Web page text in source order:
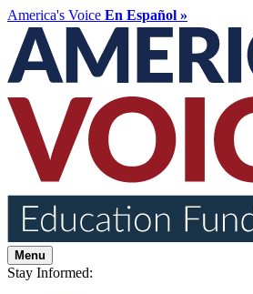
America's Voice En Español »
Menu
Stay Informed: